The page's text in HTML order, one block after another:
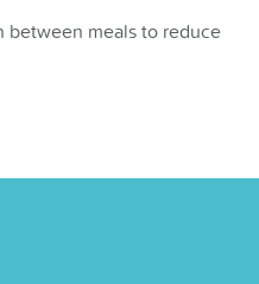
between meals to reduce